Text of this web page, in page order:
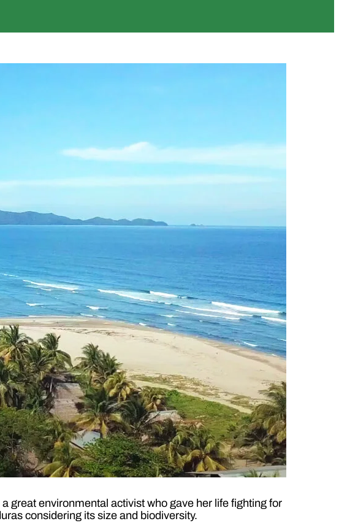
great environmental activist who gave her life fighting for
considering its size and biodiversity.